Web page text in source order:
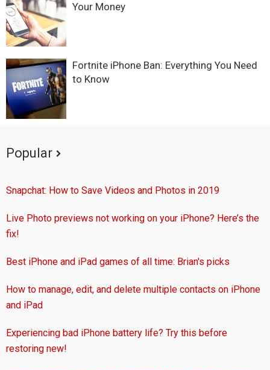
Your Money
Fortnite iPhone Ban: Everything You Need
to Know
Popular
Snapchat: How to Save Videos and Photos in 2019
Live Photo previews not working on your iPhone? Here’s the
fix!
Best iPhone and iPad games of all time: Brian's picks
How to manage, edit, and delete multiple contacts on iPhone
and iPad
Experiencing bad iPhone battery life? Try this before
restoring new!